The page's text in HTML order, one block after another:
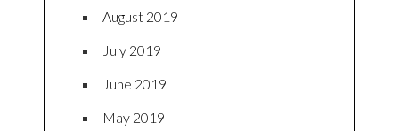
August 2019
July 2019
June 2019
May 2019